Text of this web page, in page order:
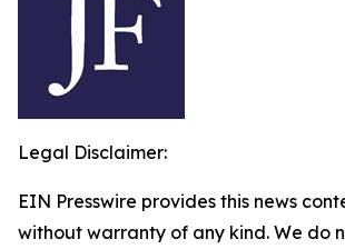
Legal Disclaimer:
EIN Presswire provides this news
without warranty of any kind. We do